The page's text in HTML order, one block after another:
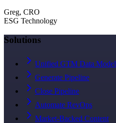
Greg, CRO
ESG Technology
Solutions
Unified GTM Data Model
Generate Pipeline
Close Pipeline
Automate RevOps
Market-Backed Content